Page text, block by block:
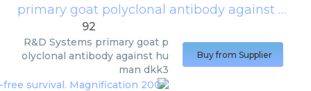
primary goat polyclonal antibody against human dkk3
92
R&D Systems primary goat p
olyclonal antibody against hu
man dkk3
Buy from Supplier